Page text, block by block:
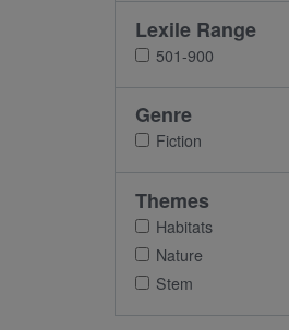
Lexile Range
501-900
Genre
Fiction
Themes
Habitats
Nature
Stem